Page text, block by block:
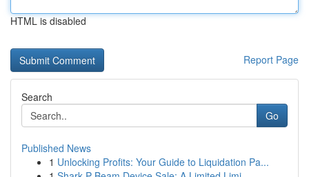
HTML is disabled
Report Page
Search
Go
Published News
1 Unlocking Profits: Your Guide to Liquidation Pa...